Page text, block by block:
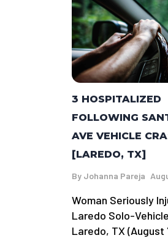
3 HOSPITALIZED
FOLLOWING
AVE VEHICLE
[LAREDO, TX]
By Johanna Pareja
Woman Seriously
Laredo Solo-
Laredo, TX (August